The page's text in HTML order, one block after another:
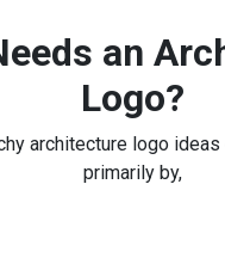
an
Logo?
architecture logo
primarily by,